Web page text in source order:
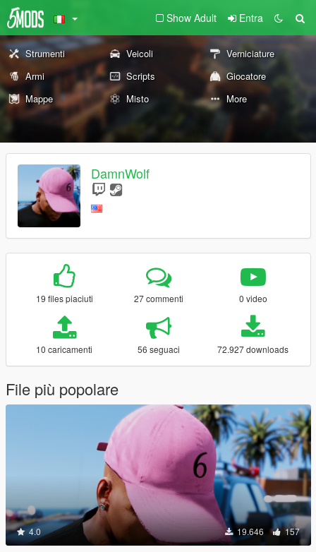
Show Adult Entra
Strumenti Veicoli
Verniciature
Armi
Scripts
Giocatore
Mappe
Misto More
DamnWolf
19 files piaciuti 27 commenti 0 video
10 caricamenti 56 seguaci 72.927 downloads
File più popolare
4.0 19.646 157